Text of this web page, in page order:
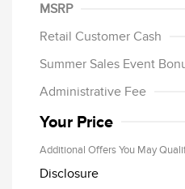
MSRP
Retail Customer Cash
Summer Sales Event
Administrative Fee
Your Price
Additional Offers You May
Disclosure